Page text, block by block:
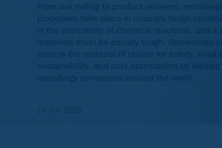
From ore milling to product recovery,
steel is the material of choice for safety,